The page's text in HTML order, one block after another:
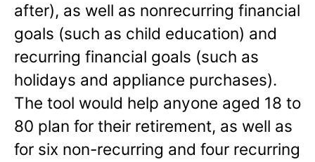
after), as well as nonrecurring financial
goals (such as child education) and
recurring financial goals (such as
holidays and appliance purchases).
The tool would help anyone aged 18 to
80 plan for their retirement, as well as
for six non-recurring and four recurring